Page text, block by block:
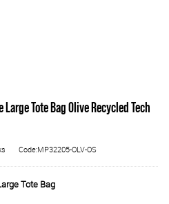
Tote Bag Olive Recycled Tech
Code:MP32205-OLV-OS
Tote Bag